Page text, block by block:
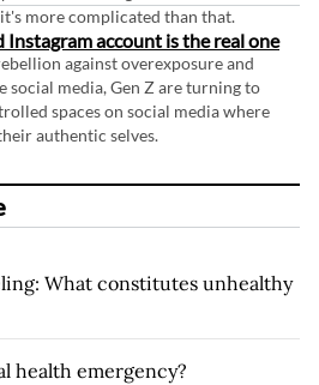
more complicated than that.
Instagram account is the real one
against overexposure and
social media, Gen Z are turning to
spaces on social media where
authentic selves.
What constitutes unhealthy
health emergency?